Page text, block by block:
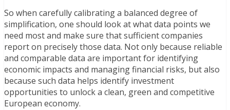
So when carefully calibrating a balanced degree of
simplification, one should look at what data points we
need most and make sure that sufficient companies
report on precisely those data. Not only because reliable
and comparable data are important for identifying
economic impacts and managing financial risks, but also
because such data helps identify investment
opportunities to unlock a clean, green and competitive
European economy.